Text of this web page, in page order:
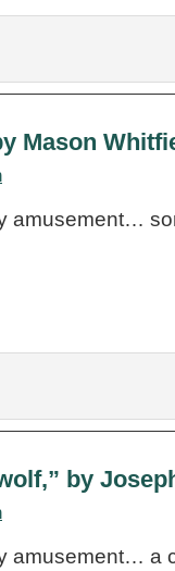
Mason
amusement…
by
amusement… a